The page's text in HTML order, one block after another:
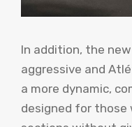
In addition, the
aggressive and
a more dynamic,
designed for those